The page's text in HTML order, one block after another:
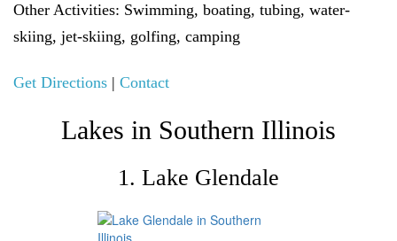
Other Activities: Swimming, boating, tubing, water-
skiing, jet-skiing, golfing, camping
Get Directions | Contact
Lakes in Southern Illinois
1. Lake Glendale